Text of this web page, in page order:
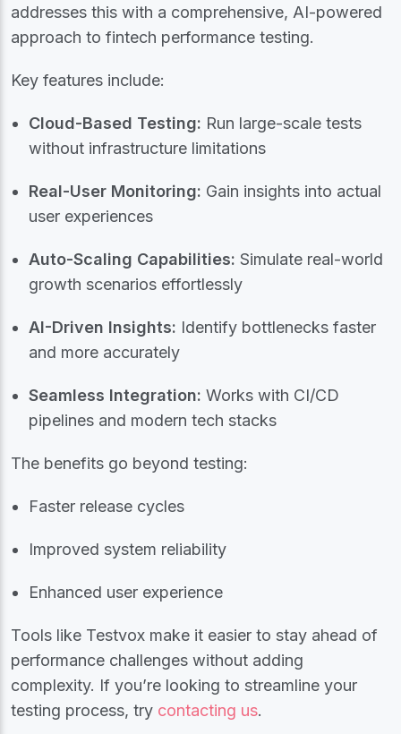
addresses this with a comprehensive, AI-powered
approach to fintech performance testing.
Key features include:
Cloud-Based Testing: Run large-scale tests
without infrastructure limitations
Real-User Monitoring: Gain insights into actual
user experiences
Auto-Scaling Capabilities: Simulate real-world
growth scenarios effortlessly
AI-Driven Insights: Identify bottlenecks faster
and more accurately
Seamless Integration: Works with CI/CD
pipelines and modern tech stacks
The benefits go beyond testing:
Faster release cycles
Improved system reliability
Enhanced user experience
Tools like Testvox make it easier to stay ahead of
performance challenges without adding
complexity. If you’re looking to streamline your
testing process, try contacting us.